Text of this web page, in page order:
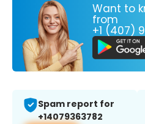
Want to
from
+1 (407)
Spam report for
+14079363782